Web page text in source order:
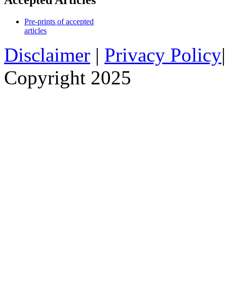
Pre-prints of accepted
articles
Disclaimer | Privacy Policy
Copyright 2025